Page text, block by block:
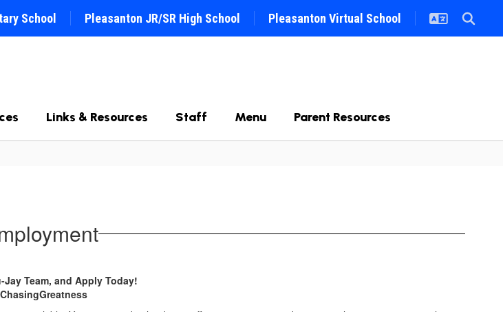
School Pleasanton JR/SR High School Pleasanton Virtual School
Links & Resources Staff Menu Parent Resources
Team, and Apply Today!